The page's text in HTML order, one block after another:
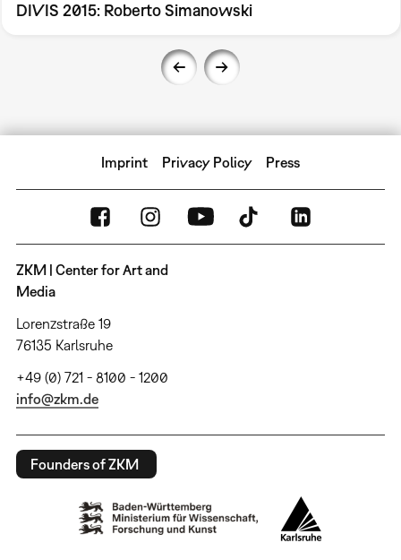
DIVIS 2015: Roberto Simanowski
Imprint Privacy Policy Press
ZKM | Center for Art and
Media
Lorenzstraße 19
76135 Karlsruhe
+49 (0) 721 - 8100 - 1200
info@zkm.de
Founders of ZKM